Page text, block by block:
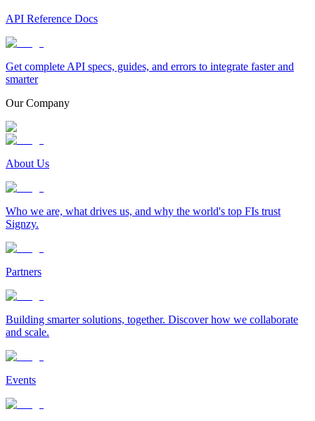
API Reference Docs
Get complete API specs, guides, and errors to integrate faster and
smarter
Our Company
About Us
Who we are, what drives us, and why the world's top FIs trust
Signzy.
Partners
Building smarter solutions, together. Discover how we collaborate
and scale.
Events